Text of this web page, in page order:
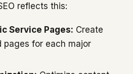
reflects this:
Service Pages: Create
pages for each major